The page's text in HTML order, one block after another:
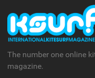
The number one online
magazine.